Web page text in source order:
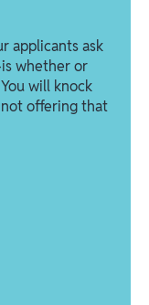
applicants ask
whether or
will knock
offering that